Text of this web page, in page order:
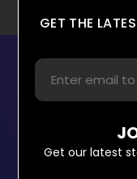
GET THE
Get our latest